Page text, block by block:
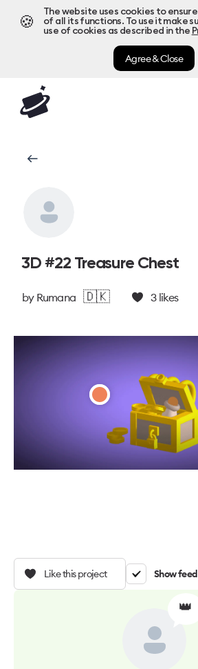
🍪
The website uses cookies to
of all its functions. To use it make
use of cookies as described in the
Agree & Close
3D #22 Treasure Chest
by Rumana 🇩🇰 3likes
Like this project Show
👑